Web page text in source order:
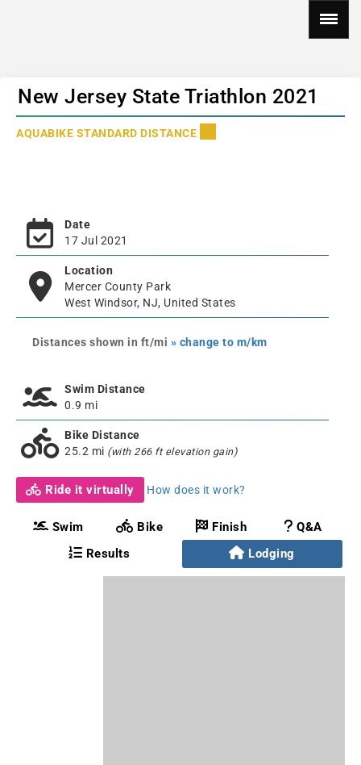
New Jersey State Triathlon 2021
AQUABIKE STANDARD DISTANCE
Date
17 Jul 2021
Location
Mercer County Park
West Windsor, NJ, United States
Distances shown in ft/mi » change to m/km
Swim Distance
0.9 mi
Bike Distance
25.2 mi (with 266 ft elevation gain)
Ride it virtually How does it work?
Swim Bike Finish
Q&A
Results
Lodging